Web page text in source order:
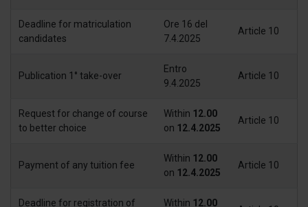
Deadline for matriculation
candidates
Ore 16 del
7.4.2025
Article 10
Publication 1° take-over
Entro
9.4.2025
Article 10
Request for change of course
to better choice
Within 12.00
on 12.4.2025
Article 10
Payment of any tuition fee
Within 12.00
on 12.4.2025
Article 10
Deadline for registration of Within 12.00